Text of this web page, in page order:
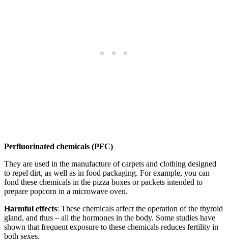
Perfluorinated chemicals (PFC)
They are used in the manufacture of carpets and clothing designed
to repel dirt, as well as in food packaging. For example, you can
fond these chemicals in the pizza boxes or packets intended to
prepare popcorn in a microwave oven.
Harmful effects: These chemicals affect the operation of the thyroid
gland, and thus – all the hormones in the body. Some studies have
shown that frequent exposure to these chemicals reduces fertility in
both sexes.